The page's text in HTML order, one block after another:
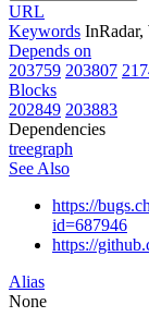
URL
Keywords InRadar,
Depends on
203759 203807
Blocks
202849 203883
Dependencies
treegraph
See Also
https://
id=687946
https://
Alias
None